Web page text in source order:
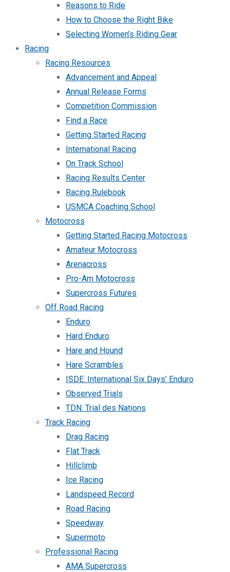
Reasons to Ride
How to Choose the Right Bike
Selecting Women’s Riding Gear
Racing
Racing Resources
Advancement and Appeal
Annual Release Forms
Competition Commission
Find a Race
Getting Started Racing
International Racing
On Track School
Racing Results Center
Racing Rulebook
USMCA Coaching School
Motocross
Getting Started Racing Motocross
Amateur Motocross
Arenacross
Pro-Am Motocross
Supercross Futures
Off Road Racing
Enduro
Hard Enduro
Hare and Hound
Hare Scrambles
ISDE: International Six Days’ Enduro
Observed Trials
TDN: Trial des Nations
Track Racing
Drag Racing
Flat Track
Hillclimb
Ice Racing
Landspeed Record
Road Racing
Speedway
Supermoto
Professional Racing
AMA Supercross